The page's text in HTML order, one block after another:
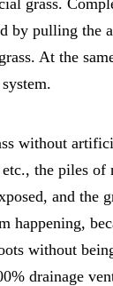
grass.
by pulling
At the
without
the piles
and the
happening,
without
drainage